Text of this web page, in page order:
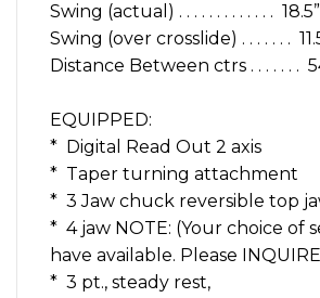
Swing (actual) . . . . . . . . . . . . . 18.5”
Swing (over crosslide) . . . . . . .
Distance Between ctrs . . . . . . .
EQUIPPED:
* Digital Read Out 2 axis
* Taper turning attachment
* 3 Jaw chuck reversible top
* 4 jaw NOTE: (Your choice of
have available. Please
* 3 pt., steady rest,